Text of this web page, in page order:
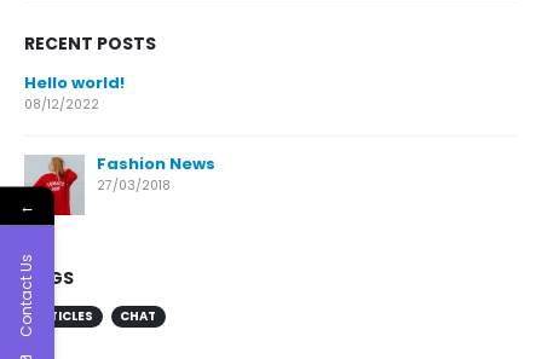
RECENT POSTS
Hello world!
08/12/2022
Fashion News
27/03/2018
TAGS
ARTICLES CHAT
←
Contact Us